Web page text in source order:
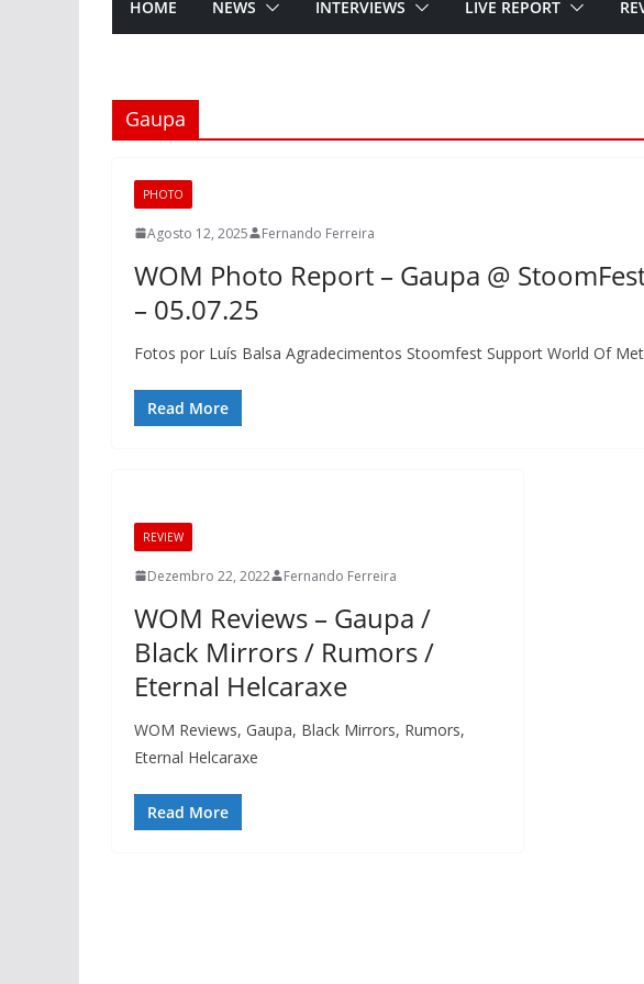
HOME NEWS INTERVIEWS LIVE REPORT
Gaupa
PHOTO
Agosto 12, 2025 Fernando Ferreira
WOM Photo Report – Gaupa @
– 05.07.25
Fotos por Luís Balsa Agradecimentos Stoomfest Support World Of
Read More
REVIEW
Dezembro 22, 2022 Fernando Ferreira
WOM Reviews – Gaupa /
Black Mirrors / Rumors /
Eternal Helcaraxe
WOM Reviews, Gaupa, Black Mirrors, Rumors,
Eternal Helcaraxe
Read More